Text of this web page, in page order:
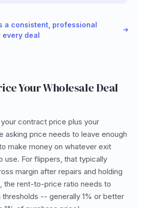
a consistent, professional
every deal
Your Wholesale Deal
contract price plus your
asking price needs to leave enough
make money on whatever exit
use. For flippers, that typically
margin after repairs and holding
the rent-to-price ratio needs to
-- generally 1% or better